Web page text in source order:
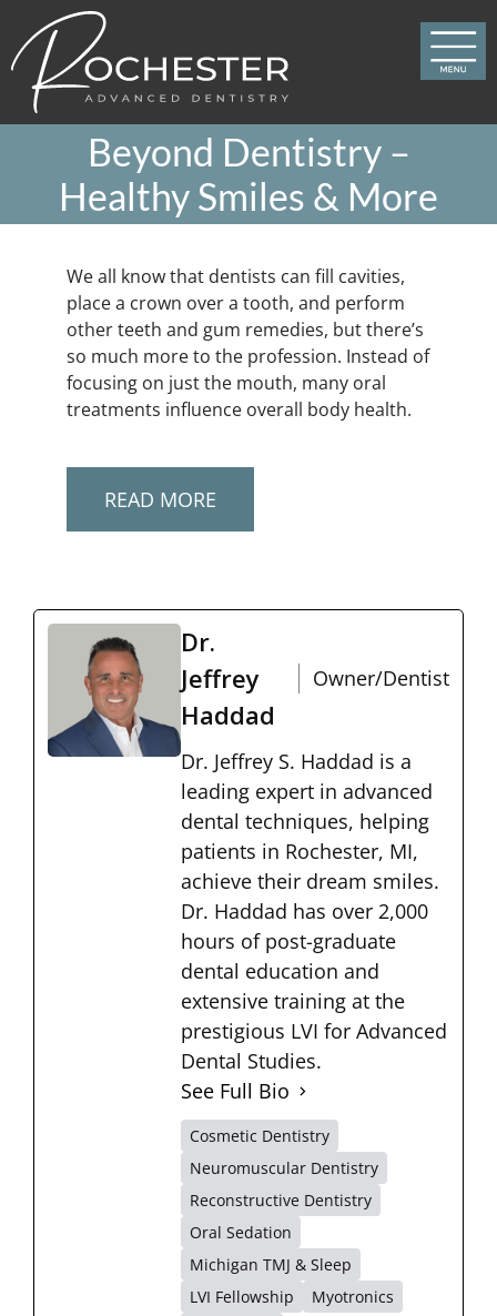
content
Beyond Dentistry –
Healthy Smiles & More
We all know that dentists can fill cavities,
place a crown over a tooth, and perform
other teeth and gum remedies, but there’s
so much more to the profession. Instead of
focusing on just the mouth, many oral
treatments influence overall body health.
READ MORE
Dr.
Jeffrey
Haddad
Owner/Dentist
Dr. Jeffrey S. Haddad is a
leading expert in advanced
dental techniques, helping
patients in Rochester, MI,
achieve their dream smiles.
Dr. Haddad has over 2,000
hours of post-graduate
dental education and
extensive training at the
prestigious LVI for Advanced
Dental Studies.
See Full Bio
Cosmetic Dentistry
Neuromuscular Dentistry
Reconstructive Dentistry
Oral Sedation
Michigan TMJ & Sleep
LVI Fellowship
Myotronics